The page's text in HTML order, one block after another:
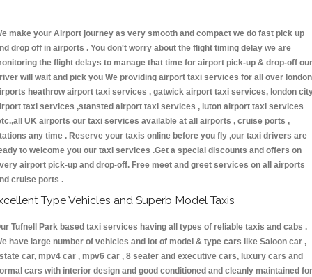
make your Airport journey as very smooth and compact we do fast pick up
drop off in airports . You don't worry about the flight timing delay we are
the flight delays to manage that time for airport pick-up & drop-off our
will wait and pick you We providing airport taxi services for all over london
heathrow airport taxi services , gatwick airport taxi services, london
taxi services ,stansted airport taxi services , luton airport taxi services
UK airports our taxi services available at all airports , cruise ports ,
any time . Reserve your taxis online before you fly ,our taxi drivers are
to welcome you our taxi services .Get a special discounts and offers on
airport pick-up and drop-off. Free meet and greet services on all airports
cruise ports .
Type Vehicles and Superb Model Taxis
Tufnell Park based taxi services having all types of reliable taxis and cabs .
have large number of vehicles and lot of model & type cars like Saloon car ,
car, mpv4 car , mpv6 car , 8 seater and executive cars, luxury cars and
cars with interior design and good conditioned and cleanly maintained for